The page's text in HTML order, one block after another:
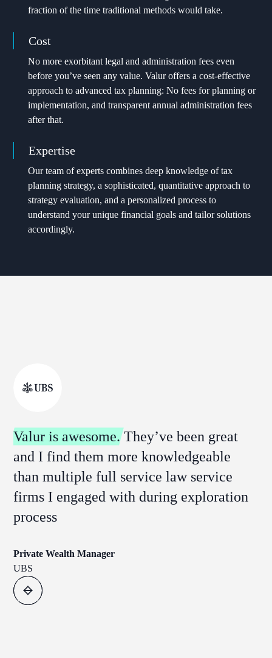
fraction of the time traditional methods would take.
Cost
No more exorbitant legal and administration fees even
before you’ve seen any value. Valur offers a cost-effective
approach to advanced tax planning: No fees for planning or
implementation, and transparent annual administration fees
after that.
Expertise
Our team of experts combines deep knowledge of tax
planning strategy, a sophisticated, quantitative approach to
strategy evaluation, and a personalized process to
understand your unique financial goals and tailor solutions
accordingly.
Valur is awesome.They’ve been great
and I find them more knowledgeable
than multiple full service law service
firms I engaged with during exploration
process
Private Wealth Manager
UBS